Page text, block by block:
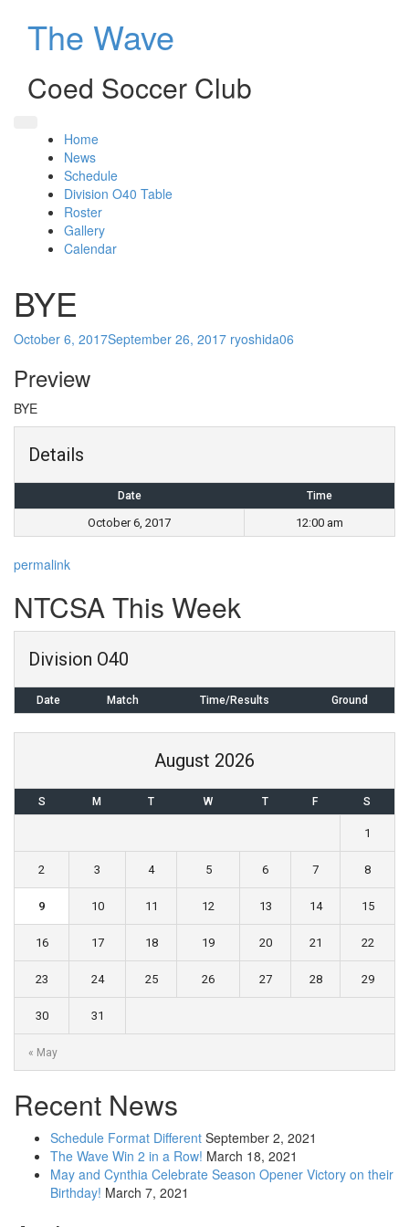
The Wave
Coed Soccer Club
Home
News
Schedule
Division O40 Table
Roster
Gallery
Calendar
BYE
October 6, 2017September 26, 2017 ryoshida06
Preview
BYE
Details
Date Time
October 6, 2017 12:00 am
permalink
Post
navigation
NTCSA This Week
Division O40
Date Match Time/Results Ground
August 2026
S M T W T F S
« May
1
2 3 4 5 6 7 8
9 10 11 12 13 14 15
16 17 18 19 20 21 22
23 24 25 26 27 28 29
30 31
Recent News
Schedule Format Different September 2, 2021
The Wave Win 2 in a Row! March 18, 2021
May and Cynthia Celebrate Season Opener Victory on their
Birthday! March 7, 2021